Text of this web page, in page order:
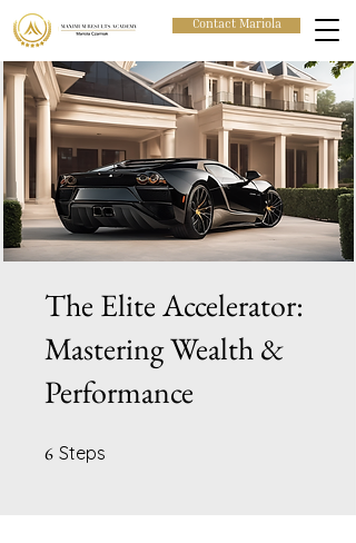
Contact Mariola
The Elite Accelerator:
Mastering Wealth &
Performance
6 Steps